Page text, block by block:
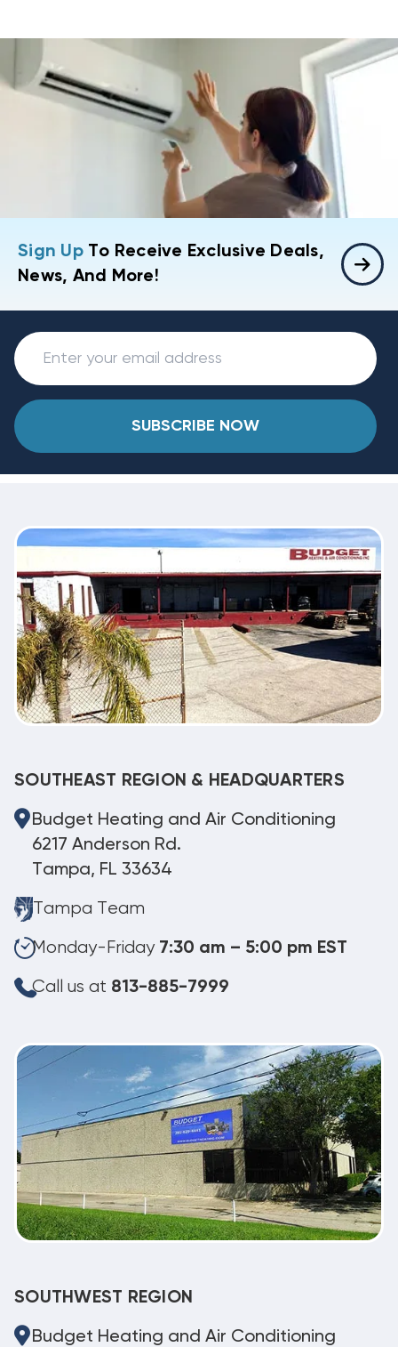
Sign UpTo Receive Exclusive Deals,
News, And More!
SUBSCRIBE NOW
SOUTHEAST REGION & HEADQUARTERS
Budget Heating and Air Conditioning
6217 Anderson Rd.
Tampa, FL 33634
Tampa Team
Monday-Friday 7:30 am – 5:00 pm EST
Call us at 813-885-7999
SOUTHWEST REGION
Budget Heating and Air Conditioning